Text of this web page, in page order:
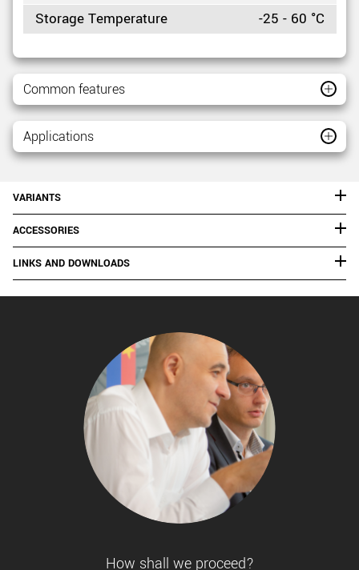
Storage Temperature
-25 - 60 °C
Common features
Applications
VARIANTS
ACCESSORIES
LINKS AND DOWNLOADS
How shall we proceed?